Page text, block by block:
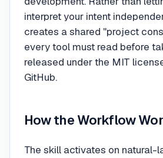
interpret your intent
creates a shared "project
every tool must read before
released under the MIT
GitHub.
How the Workflow
The skill activates on natural-